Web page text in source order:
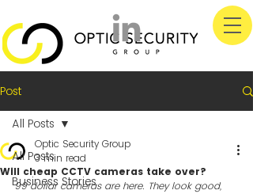
Post
All Posts
Business Stories
All Posts
Will cheap CCTV cameras take over?
Optic Security Group
3 min read
99 dollar cameras are here. They look good,